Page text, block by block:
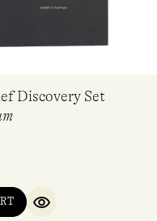
Discovery Set
QUICK VIEW